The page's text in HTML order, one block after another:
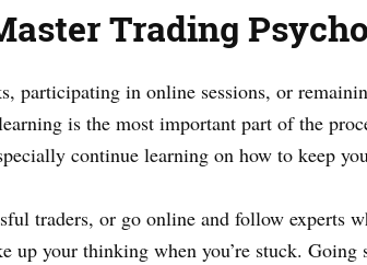
Trading
participating in online sessions, or
is the most important part of the
continue learning on how to keep
traders, or go online and follow experts
your thinking when you’re stuck. Going